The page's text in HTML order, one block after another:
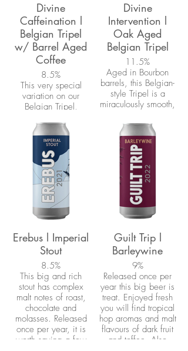
Divine
Caffeination l
Belgian Tripel
w/ Barrel Aged
Coffee
8.5%
This very special
variation on our
Belgian Tripel,
very own Barrel-aged
coffee. Ethiopian
Yirgacheffe beans
were aged 3 months
in freshly dumped
bourbon barrels that
previously held our
'Divine Intervention'
(barrel-aged Tripel).
The coffee was then
roasted by friends at
Firebean Coffee
Roasters and added
to a new batch of
beer.
Divine
Intervention l
Oak Aged
Belgian Tripel
11.5%
Aged in Bourbon
barrels, this Belgian-
style Tripel is a
miraculously smooth,
The overall
sweetness of this
beer is
complimented by
prominent notes of
oak and whiskey.
Erebus l Imperial
Stout
8.5%
This big and rich
stout has complex
malt notes of roast,
chocolate and
molasses. Released
once per year, it is
worth saving a few
Guilt Trip l
Barleywine
9%
Released once per
year this big beer is
treat. Enjoyed fresh
you will find tropical
hop aromas and malt
flavours of dark fruit
and toffee. Also